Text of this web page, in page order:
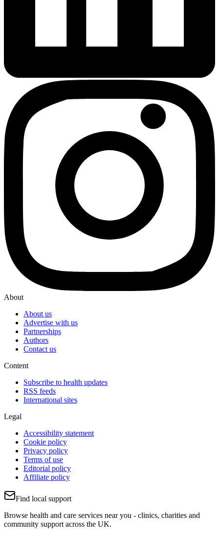
About
About us
Advertise with us
Partnerships
Authors
Contact us
Content
Subscribe to health updates
RSS feeds
International sites
Legal
Accessibility statement
Cookie policy
Privacy policy
Terms of use
Editorial policy
Affiliate policy
Find local support
Browse health and care services near you - clinics, charities and
community support across the UK.